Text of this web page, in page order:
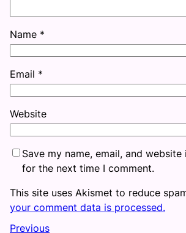
Name *
Email *
Website
Save my name, email, and
for the next time I comment.
This site uses Akismet to reduce
your comment data is processed.
Previous